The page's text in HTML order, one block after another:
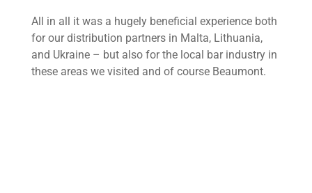
All in all it was a hugely beneficial experience both
for our distribution partners in Malta, Lithuania,
and Ukraine – but also for the local bar industry in
these areas we visited and of course Beaumont.